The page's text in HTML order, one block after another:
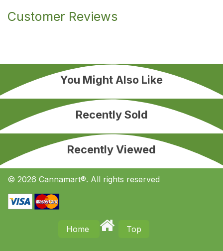
Customer Reviews
You Might Also Like
Recently Sold
Recently Viewed
© 2026 Cannamart®. All rights reserved
Home Top